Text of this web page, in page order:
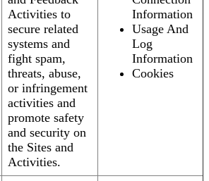
Activities to
secure related
systems and
fight spam,
threats, abuse,
or infringement
activities and
promote safety
and security on
the Sites and
Activities.
Information
Usage And
Log
Information
Cookies